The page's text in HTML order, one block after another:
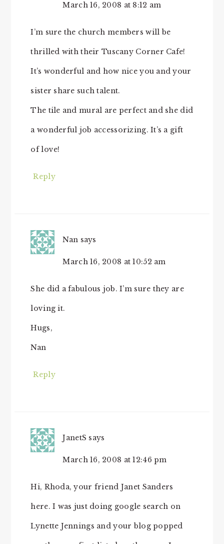
March 16, 2008 at 8:12 am
I’m sure the church members will be
thrilled with their Tuscany Corner Cafe!
It’s wonderful and how nice you and your
sister share such talent.
The tile and mural are perfect and she did
a wonderful job accessorizing. It’s a gift
of love!
Reply
Nan says
March 16, 2008 at 10:52 am
She did a fabulous job. I’m sure they are
loving it.
Hugs,
Nan
Reply
JanetS says
March 16, 2008 at 12:46 pm
Hi, Rhoda, your friend Janet Sanders
here. I was just doing google search on
Lynette Jennings and your blog popped